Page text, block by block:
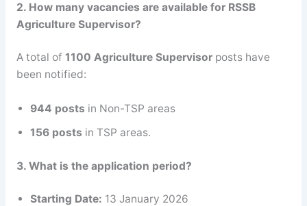
2. How many vacancies are available for RSSB
Agriculture Supervisor?
A total of 1100 Agriculture Supervisorposts have
been notified:
944 posts in Non-TSP areas
156 posts in TSP areas.
3. What is the application period?
Starting Date: 13 January 2026